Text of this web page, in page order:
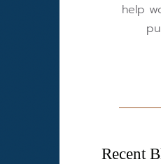
help
Recent